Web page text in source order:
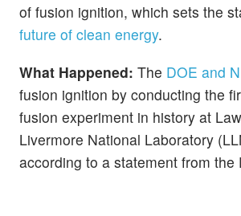
of fusion ignition, which sets the
future of clean energy.
What Happened: The DOE and
fusion ignition by conducting the
fusion experiment in history at
Livermore National Laboratory
according to a statement from the